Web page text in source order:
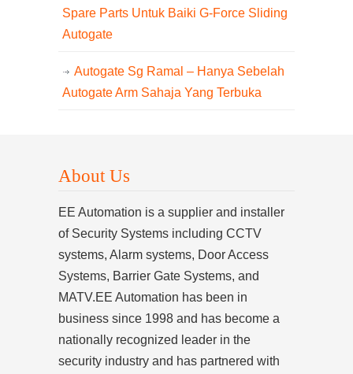
Spare Parts Untuk Baiki G-Force Sliding
Autogate
Autogate Sg Ramal – Hanya Sebelah
Autogate Arm Sahaja Yang Terbuka
About Us
EE Automation is a supplier and installer
of Security Systems including CCTV
systems, Alarm systems, Door Access
Systems, Barrier Gate Systems, and
MATV.EE Automation has been in
business since 1998 and has become a
nationally recognized leader in the
security industry and has partnered with